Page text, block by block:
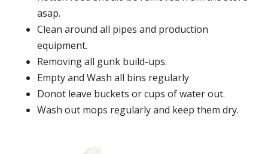
asap.
Clean around all pipes and production
equipment.
Removing all gunk build-ups.
Empty and Wash all bins regularly
Donot leave buckets or cups of water out.
Wash out mops regularly and keep them dry.